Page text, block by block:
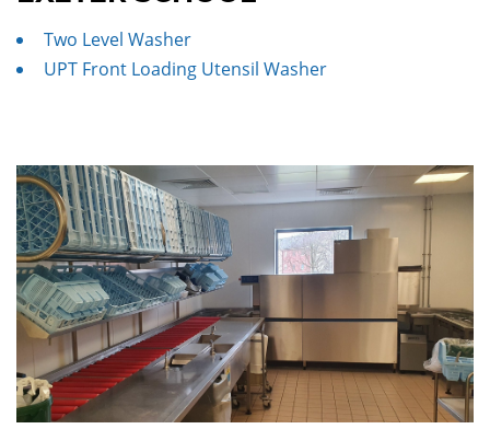
Two Level Washer
UPT Front Loading Utensil Washer